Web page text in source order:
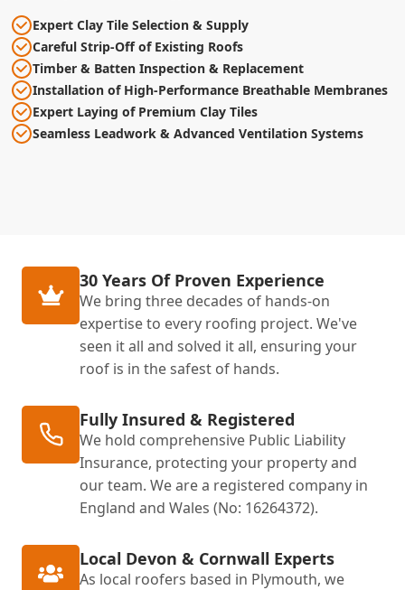
Expert Clay Tile Selection & Supply
Careful Strip-Off of Existing Roofs
Timber & Batten Inspection & Replacement
Installation of High-Performance Breathable Membranes
Expert Laying of Premium Clay Tiles
Seamless Leadwork & Advanced Ventilation Systems
30 Years Of Proven Experience
We bring three decades of hands-on
expertise to every roofing project. We've
seen it all and solved it all, ensuring your
roof is in the safest of hands.
Fully Insured & Registered
We hold comprehensive Public Liability
Insurance, protecting your property and
our team. We are a registered company in
England and Wales (No: 16264372).
Local Devon & Cornwall Experts
As local roofers based in Plymouth, we